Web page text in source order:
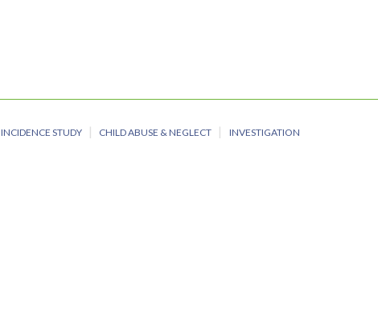
INCIDENCE STUDY CHILD ABUSE & NEGLECT INVESTIGATION